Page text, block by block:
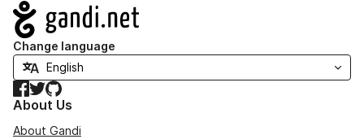
Navigation
Change language
Facebook
TwitterGitHub
About Us
About Gandi